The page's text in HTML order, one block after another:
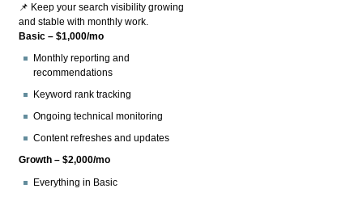
📌 Keep your search visibility growing
and stable with monthly work.
Basic – $1,000/mo
Monthly reporting and
recommendations
Keyword rank tracking
Ongoing technical monitoring
Content refreshes and updates
Growth – $2,000/mo
Everything in Basic